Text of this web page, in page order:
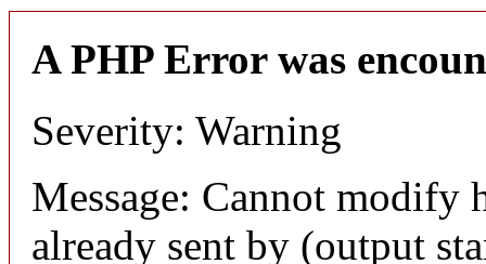
A PHP Error was
Severity: Warning
Message: Cannot modify
already sent by (output